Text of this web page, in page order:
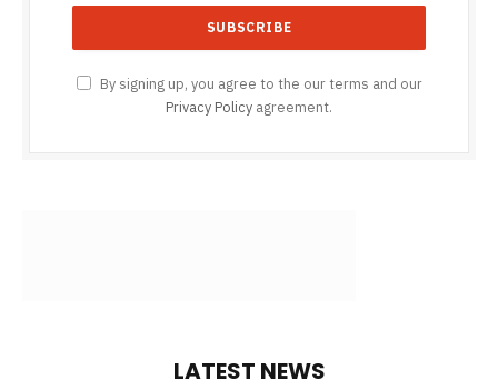
By signing up, you agree to the our terms and our
Privacy Policy agreement.
LATEST NEWS